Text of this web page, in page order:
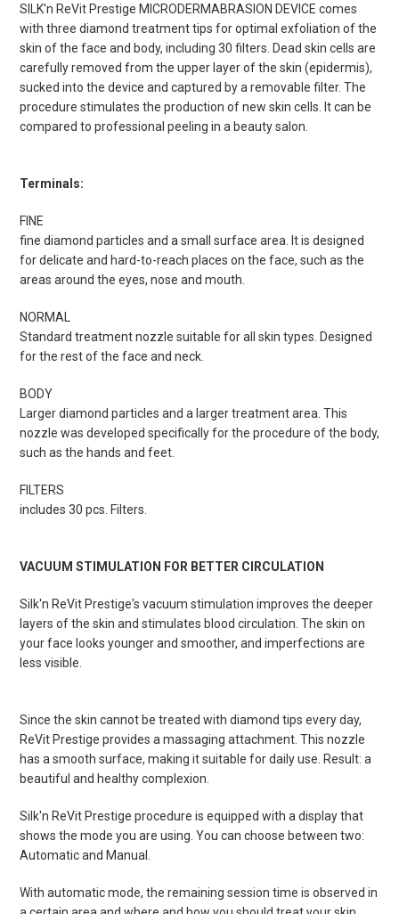
SILK'n ReVit Prestige MICRODERMABRASION DEVICE comes
with three diamond treatment tips for optimal exfoliation of the
skin of the face and body, including 30 filters. Dead skin cells are
carefully removed from the upper layer of the skin (epidermis),
sucked into the device and captured by a removable filter. The
procedure stimulates the production of new skin cells. It can be
compared to professional peeling in a beauty salon.
Terminals:
FINE
fine diamond particles and a small surface area. It is designed
for delicate and hard-to-reach places on the face, such as the
areas around the eyes, nose and mouth.
NORMAL
Standard treatment nozzle suitable for all skin types. Designed
for the rest of the face and neck.
BODY
Larger diamond particles and a larger treatment area. This
nozzle was developed specifically for the procedure of the body,
such as the hands and feet.
FILTERS
includes 30 pcs. Filters.
VACUUM STIMULATION FOR BETTER CIRCULATION
Silk'n ReVit Prestige's vacuum stimulation improves the deeper
layers of the skin and stimulates blood circulation. The skin on
your face looks younger and smoother, and imperfections are
less visible.
Since the skin cannot be treated with diamond tips every day,
ReVit Prestige provides a massaging attachment. This nozzle
has a smooth surface, making it suitable for daily use. Result: a
beautiful and healthy complexion.
Silk'n ReVit Prestige procedure is equipped with a display that
shows the mode you are using. You can choose between two:
Automatic and Manual.
With automatic mode, the remaining session time is observed in